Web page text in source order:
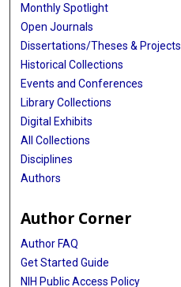
Monthly Spotlight
Open Journals
Dissertations/Theses & Projects
Historical Collections
Events and Conferences
Library Collections
Digital Exhibits
All Collections
Disciplines
Authors
Author Corner
Author FAQ
Get Started Guide
NIH Public Access Policy